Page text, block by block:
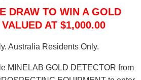
DRAW TO WIN A GOLD
AT $1,000.00
Australia Residents Only.
MINELAB GOLD DETECTOR from